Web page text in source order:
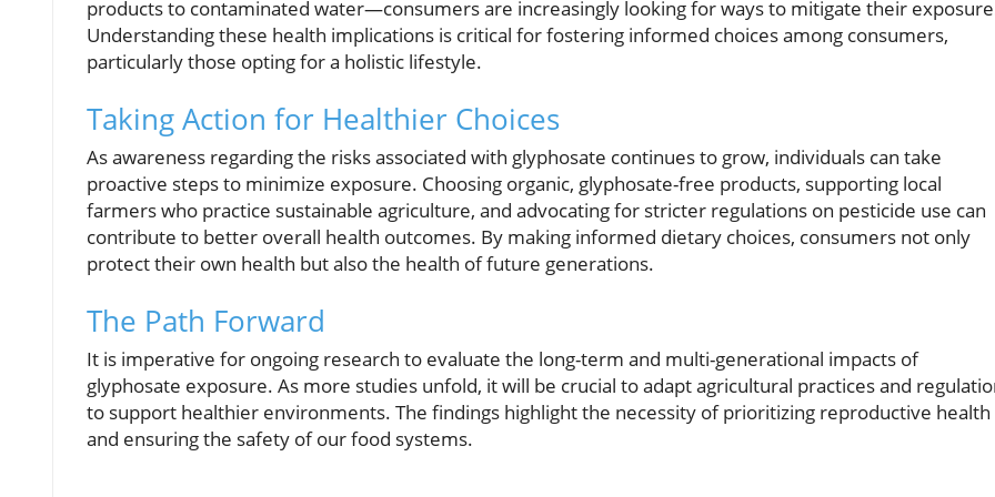
products to contaminated water—consumers are increasingly looking for ways to mitigate their
Understanding these health implications is critical for fostering informed choices among consumers,
particularly those opting for a holistic lifestyle.
Taking Action for Healthier Choices
As awareness regarding the risks associated with glyphosate continues to grow, individuals can take
proactive steps to minimize exposure. Choosing organic, glyphosate-free products, supporting local
farmers who practice sustainable agriculture, and advocating for stricter regulations on pesticide use can
contribute to better overall health outcomes. By making informed dietary choices, consumers not only
protect their own health but also the health of future generations.
The Path Forward
It is imperative for ongoing research to evaluate the long-term and multi-generational impacts of
glyphosate exposure. As more studies unfold, it will be crucial to adapt agricultural practices and
to support healthier environments. The findings highlight the necessity of prioritizing reproductive health
and ensuring the safety of our food systems.